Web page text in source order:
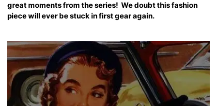
great moments from the series! We doubt this fashion
piece will ever be stuck in first gear again.